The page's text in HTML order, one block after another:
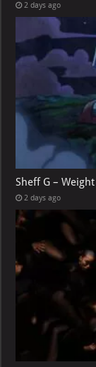
2 days ago
Sheff G –
2 days ago